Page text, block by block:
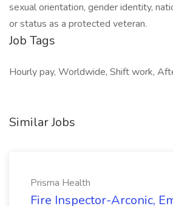
sexual orientation, gender identity,
or status as a protected veteran.
Job Tags
Hourly pay, Worldwide, Shift work,
Similar Jobs
Prisma Health
Fire Inspector-Arconic,